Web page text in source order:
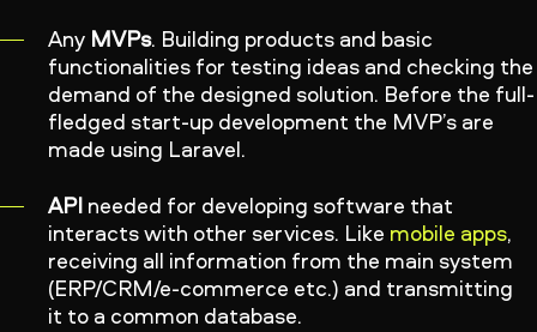
Any MVPs. Building products and basic
functionalities for testing ideas and checking the
demand of the designed solution. Before the full-
fledged start-up development the MVP’s are
made using Laravel.
APIneeded for developing software that
interacts with other services. Like mobile apps,
receiving all information from the main system
(ERP/CRM/e-commerce etc.) and transmitting
it to a common database.